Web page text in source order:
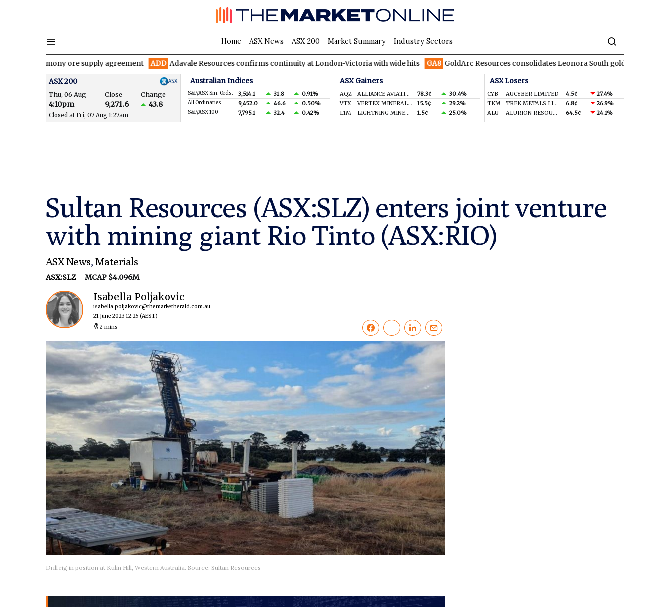
Home ASX News ASX 200 Market Summary Industry Sectors
ore supply agreement ADD Adavale Resources confirms continuity at London-Victoria with wide hits GA8 GoldArc Resources consolidates Leonora South gold corridor in WA
ASX 200
Thu, 06 Aug Close Change
4:10pm 9,271.6 43.8
Closed at Fri, 07 Aug 1:27am
Australian Indices
S&P/ASX Sm. Ords. 3,514.1 31.8 0.91%
All Ordinaries 9,452.0 46.6 0.50%
S&P/ASX 100 7,795.1 32.4 0.42%
ASX Gainers
AQZ ALLIANCE AVIATION SERVICES LIMITED 78.3¢
30.4%
VTX
VERTEX MINERALS LIMITED 15.5¢
29.2%
L1M
LIGHTNING MINERALS LTD 1.5¢ 25.0%
ASX Losers
CYB AUCYBER LIMITED 4.5¢
27.4%
TKM
TREK METALS LIMITED 6.8¢
26.9%
ALU
ALURION RESOURCES LIMITED 64.5¢ 24.1%
Sultan Resources (ASX:SLZ) enters joint venture
with mining giant Rio Tinto (ASX:RIO)
ASX News, Materials
ASX:SLZ MCAP $4.096M
Isabella Poljakovic
isabella.poljakovic@themarketherald.com.au
21 June 2023 12:25 (AEST)
2 mins
Drill rig in position at Kulin Hill, Western Australia. Source: Sultan Resources